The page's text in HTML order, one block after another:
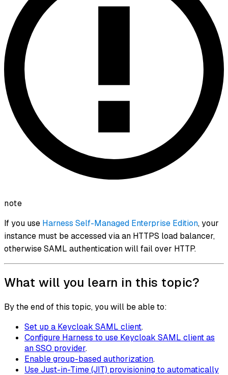
note
If you use Harness Self-Managed Enterprise Edition, your
instance must be accessed via an HTTPS load balancer,
otherwise SAML authentication will fail over HTTP.
What will you learn in this topic?
By the end of this topic, you will be able to:
Set up a Keycloak SAML client.
Configure Harness to use Keycloak SAML client as
an SSO provider.
Enable group-based authorization.
Use Just-in-Time (JIT) provisioning to automatically